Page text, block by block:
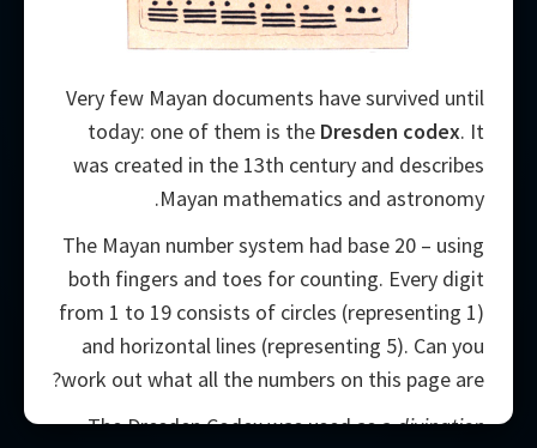
Very few Mayan documents have survived until
today: one of them is the Dresden codex. It
was created in the 13th century and describes
Mayan mathematics and astronomy.
The Mayan number system had base 20 – using
both fingers and toes for counting. Every digit
from 1 to 19 consists of circles (representing 1)
and horizontal lines (representing 5). Can you
work out what all the numbers on this page are?
The Dresden Codex was used as adivination